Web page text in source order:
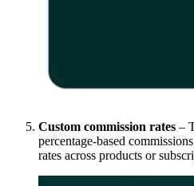
Custom commission rates –
percentage-based
rates across products or